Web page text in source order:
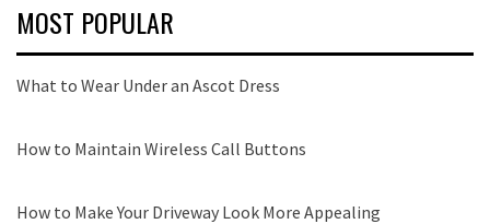
MOST POPULAR
What to Wear Under an Ascot Dress
How to Maintain Wireless Call Buttons
How to Make Your Driveway Look More Appealing